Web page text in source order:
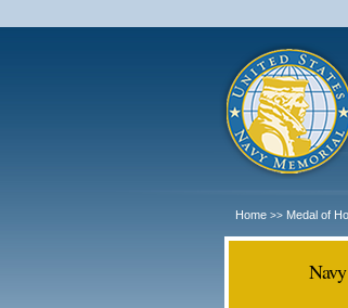
Home >> Medal of